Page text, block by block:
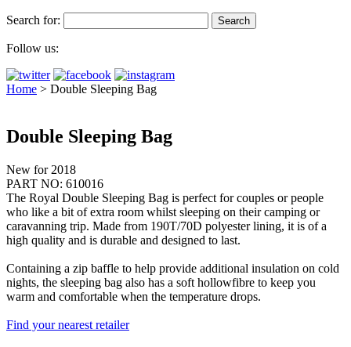
Search for:
Follow us:
Home > Double Sleeping Bag
Double Sleeping Bag
New for 2018
PART NO: 610016
The Royal Double Sleeping Bag is perfect for couples or people
who like a bit of extra room whilst sleeping on their camping or
caravanning trip. Made from 190T/70D polyester lining, it is of a
high quality and is durable and designed to last.
Containing a zip baffle to help provide additional insulation on cold
nights, the sleeping bag also has a soft hollowfibre to keep you
warm and comfortable when the temperature drops.
Find your nearest retailer